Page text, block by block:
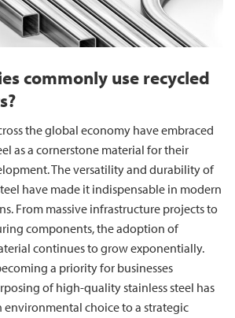
commonly use recycled
the global economy have embraced
as a cornerstone material for their
The versatility and durability of
have made it indispensable in modern
From massive infrastructure projects to
components, the adoption of
continues to grow exponentially.
a priority for businesses
of high-quality stainless steel has
choice to a strategic